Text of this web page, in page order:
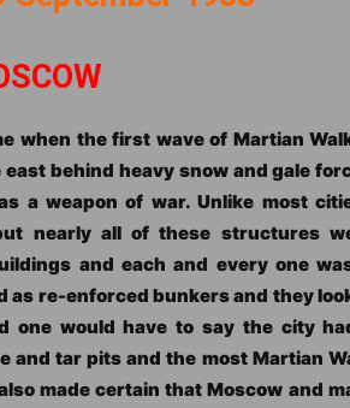
when the first wave of Martian
behind heavy snow and gale
a weapon of war. Unlike most
nearly all of these structures
and each and every one
re-enforced bunkers and they
one would have to say the city
and tar pits and the most Martian
made certain that Moscow and